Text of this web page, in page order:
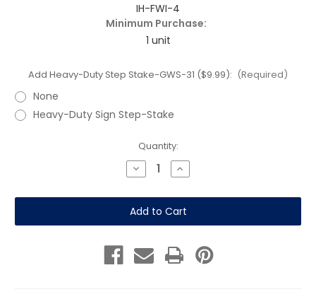
IH-FWI-4
Minimum Purchase:
1 unit
Add Heavy-Duty Step Stake-GWS-31 ($9.99): (Required)
None
Heavy-Duty Sign Step-Stake
Quantity:
Decrease
Quantity
Ice
Warning:
Caution
Icy
12"
x
18"
Increase
Quantity
Ice
Warning:
Caution
Icy
12"
x
18"